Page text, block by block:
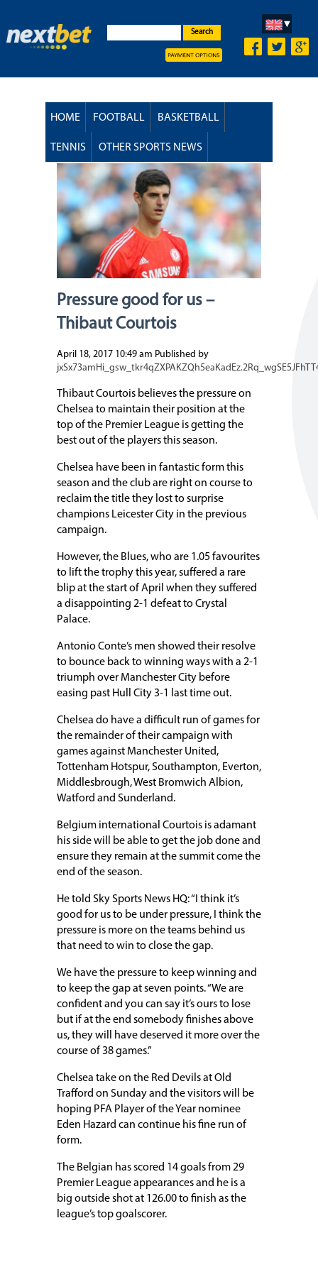
Search
HOME FOOTBALL BASKETBALL
TENNIS OTHER SPORTS NEWS
Pressure good for us –
Thibaut Courtois
April 18, 2017 10:49 am Published by
Thibaut Courtois believes the pressure on
Chelsea to maintain their position at the
top of the Premier League is getting the
best out of the players this season.
Chelsea have been in fantastic form this
season and the club are right on course to
reclaim the title they lost to surprise
champions Leicester City in the previous
campaign.
However, the Blues, who are 1.05 favourites
to lift the trophy this year, suffered a rare
blip at the start of April when they suffered
a disappointing 2-1 defeat to Crystal
Palace.
Antonio Conte’s men showed their resolve
to bounce back to winning ways with a 2-1
triumph over Manchester City before
easing past Hull City 3-1 last time out.
Chelsea do have a difficult run of games for
the remainder of their campaign with
games against Manchester United,
Tottenham Hotspur, Southampton, Everton,
Middlesbrough, West Bromwich Albion,
Watford and Sunderland.
Belgium international Courtois is adamant
his side will be able to get the job done and
ensure they remain at the summit come the
end of the season.
He told Sky Sports News HQ: “I think it’s
good for us to be under pressure, I think the
pressure is more on the teams behind us
that need to win to close the gap.
We have the pressure to keep winning and
to keep the gap at seven points. “We are
confident and you can say it’s ours to lose
but if at the end somebody finishes above
us, they will have deserved it more over the
course of 38 games.”
Chelsea take on the Red Devils at Old
Trafford on Sunday and the visitors will be
hoping PFA Player of the Year nominee
Eden Hazard can continue his fine run of
form.
The Belgian has scored 14 goals from 29
Premier League appearances and he is a
big outside shot at 126.00 to finish as the
league’s top goalscorer.